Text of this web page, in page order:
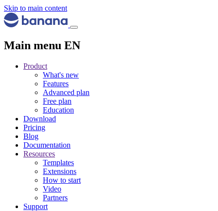
Skip to main content
Main menu EN
Product
What's new
Features
Advanced plan
Free plan
Education
Download
Pricing
Blog
Documentation
Resources
Templates
Extensions
How to start
Video
Partners
Support